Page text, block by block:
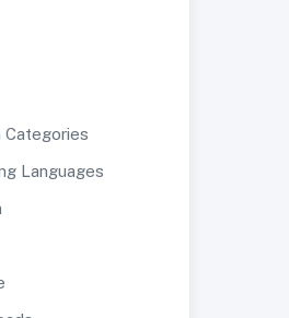
Categories
Languages